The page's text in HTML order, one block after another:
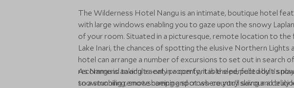
The Wilderness Hotel Nangu is an intimate, boutique hotel
with large windows enabling you to gaze upon the snowy
of your room. Situated in a picturesque, remote location to
Lake Inari, the chances of spotting the elusive Northern Lights
hotel can arrange a number of excursions to set out in search
recommend taking a seat in a comfortable sled, pulled by a
to a stunning remote camping spot where you’ll savour a
As Nangu is an adults-only property, it is the perfect adult’s
snowmobiling, snowshoeing and cross-country skiing and truly